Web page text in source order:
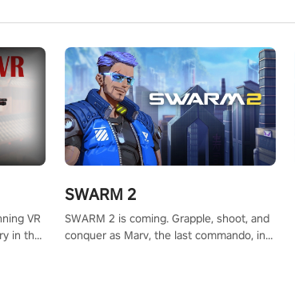
VR
in the
SWARM 2
SWARM 2 is coming. Grapple, shoot, and
conquer as Marv, the last commando, in